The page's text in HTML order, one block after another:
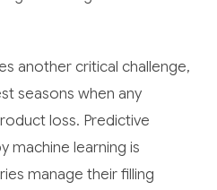
another critical challenge,
seasons when any
loss. Predictive
machine learning is
manage their filling